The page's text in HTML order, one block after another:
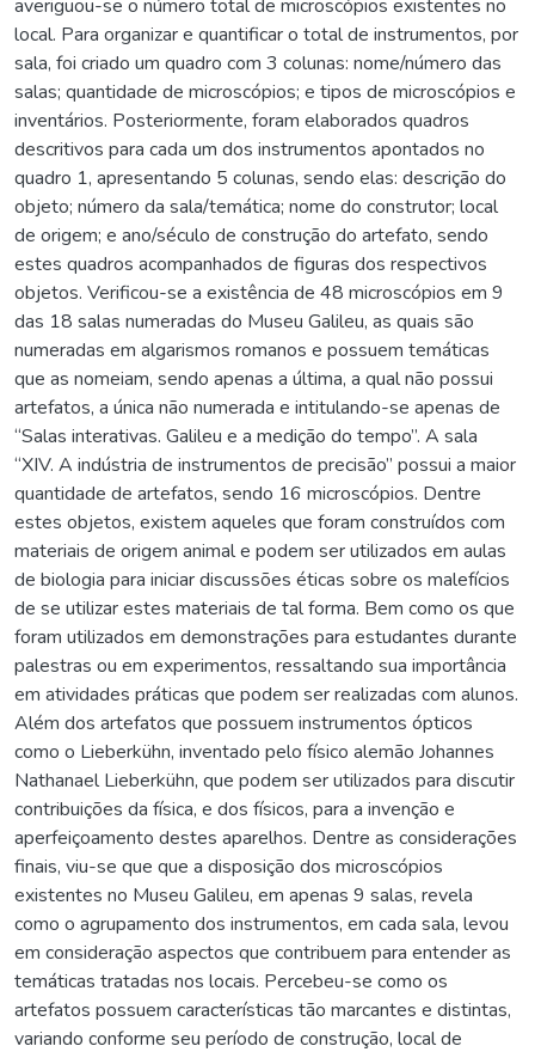
averiguou-se o número total de microscópios existentes no
local. Para organizar e quantificar o total de instrumentos, por
sala, foi criado um quadro com 3 colunas: nome/número das
salas; quantidade de microscópios; e tipos de microscópios e
inventários. Posteriormente, foram elaborados quadros
descritivos para cada um dos instrumentos apontados no
quadro 1, apresentando 5 colunas, sendo elas: descrição do
objeto; número da sala/temática; nome do construtor; local
de origem; e ano/século de construção do artefato, sendo
estes quadros acompanhados de figuras dos respectivos
objetos. Verificou-se a existência de 48 microscópios em 9
das 18 salas numeradas do Museu Galileu, as quais são
numeradas em algarismos romanos e possuem temáticas
que as nomeiam, sendo apenas a última, a qual não possui
artefatos, a única não numerada e intitulando-se apenas de
“Salas interativas. Galileu e a medição do tempo”. A sala
“XIV. A indústria de instrumentos de precisão” possui a maior
quantidade de artefatos, sendo 16 microscópios. Dentre
estes objetos, existem aqueles que foram construídos com
materiais de origem animal e podem ser utilizados em aulas
de biologia para iniciar discussões éticas sobre os malefícios
de se utilizar estes materiais de tal forma. Bem como os que
foram utilizados em demonstrações para estudantes durante
palestras ou em experimentos, ressaltando sua importância
em atividades práticas que podem ser realizadas com alunos.
Além dos artefatos que possuem instrumentos ópticos
como o Lieberkühn, inventado pelo físico alemão Johannes
Nathanael Lieberkühn, que podem ser utilizados para discutir
contribuições da física, e dos físicos, para a invenção e
aperfeiçoamento destes aparelhos. Dentre as considerações
finais, viu-se que que a disposição dos microscópios
existentes no Museu Galileu, em apenas 9 salas, revela
como o agrupamento dos instrumentos, em cada sala, levou
em consideração aspectos que contribuem para entender as
temáticas tratadas nos locais. Percebeu-se como os
artefatos possuem características tão marcantes e distintas,
variando conforme seu período de construção, local de